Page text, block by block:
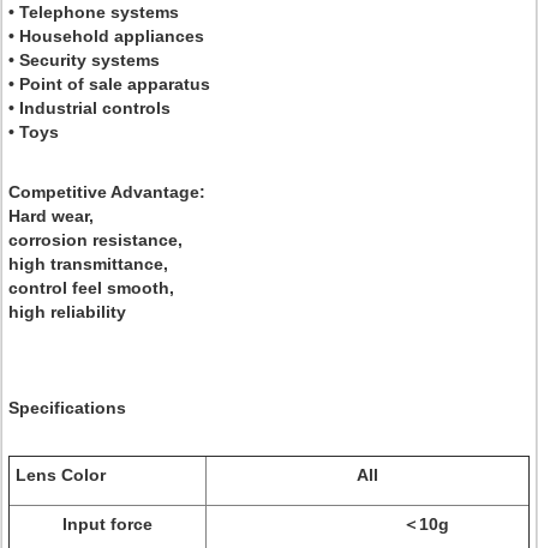
• Telephone systems
• Household appliances
• Security systems
• Point of sale apparatus
• Industrial controls
• Toys
Competitive Advantage:
Hard wear,
corrosion resistance,
high transmittance,
control feel smooth,
high reliability
Specifications
Lens Color All
Input force ＜10g